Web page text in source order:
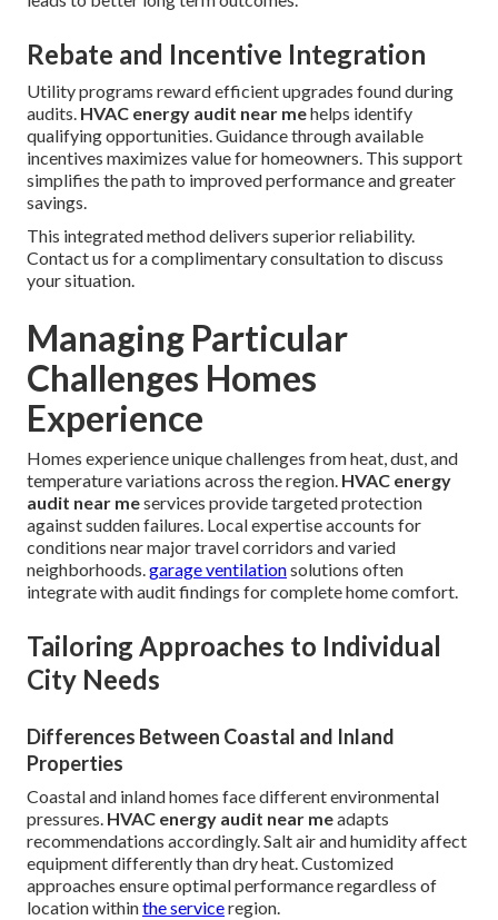
Rebate and Incentive Integration
Utility programs reward efficient upgrades found during
audits. HVAC energy audit near mehelps identify
qualifying opportunities. Guidance through available
incentives maximizes value for homeowners. This support
simplifies the path to improved performance and greater
savings.
This integrated method delivers superior reliability.
Contact us for a complimentary consultation to discuss
your situation.
Managing Particular
Challenges Homes
Experience
Homes experience unique challenges from heat, dust, and
temperature variations across the region. HVAC energy
audit near meservices provide targeted protection
against sudden failures. Local expertise accounts for
conditions near major travel corridors and varied
neighborhoods.garage ventilationsolutions often
integrate with audit findings for complete home comfort.
Tailoring Approaches to Individual
City Needs
Differences Between Coastal and Inland
Properties
Coastal and inland homes face different environmental
pressures. HVAC energy audit near meadapts
recommendations accordingly. Salt air and humidity affect
equipment differently than dry heat. Customized
approaches ensure optimal performance regardless of
location withinthe serviceregion.